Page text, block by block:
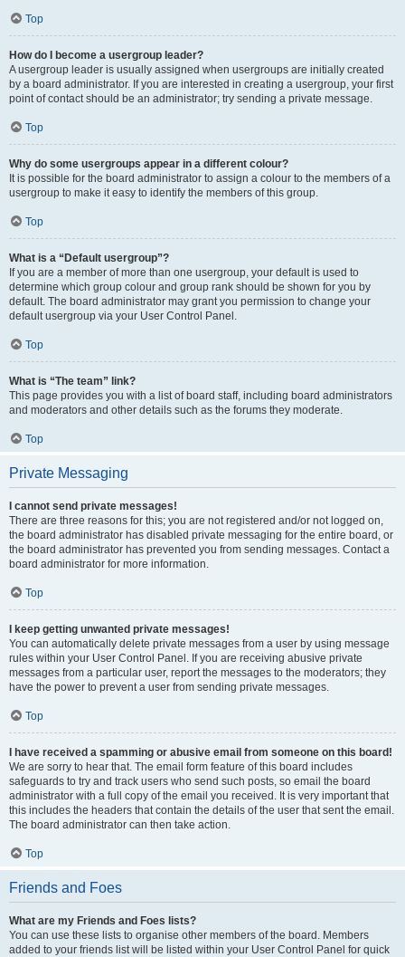
Top
How do I become a usergroup leader?
A usergroup leader is usually assigned when usergroups are initially created
by a board administrator. If you are interested in creating a usergroup, your first
point of contact should be an administrator; try sending a private message.
Top
Why do some usergroups appear in a different colour?
It is possible for the board administrator to assign a colour to the members of a
usergroup to make it easy to identify the members of this group.
Top
What is a “Default usergroup”?
If you are a member of more than one usergroup, your default is used to
determine which group colour and group rank should be shown for you by
default. The board administrator may grant you permission to change your
default usergroup via your User Control Panel.
Top
What is “The team” link?
This page provides you with a list of board staff, including board administrators
and moderators and other details such as the forums they moderate.
Top
Private Messaging
I cannot send private messages!
There are three reasons for this; you are not registered and/or not logged on,
the board administrator has disabled private messaging for the entire board, or
the board administrator has prevented you from sending messages. Contact a
board administrator for more information.
Top
I keep getting unwanted private messages!
You can automatically delete private messages from a user by using message
rules within your User Control Panel. If you are receiving abusive private
messages from a particular user, report the messages to the moderators; they
have the power to prevent a user from sending private messages.
Top
I have received a spamming or abusive email from someone on this board!
We are sorry to hear that. The email form feature of this board includes
safeguards to try and track users who send such posts, so email the board
administrator with a full copy of the email you received. It is very important that
this includes the headers that contain the details of the user that sent the email.
The board administrator can then take action.
Top
Friends and Foes
What are my Friends and Foes lists?
You can use these lists to organise other members of the board. Members
added to your friends list will be listed within your User Control Panel for quick